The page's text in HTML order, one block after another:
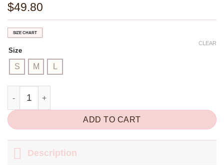
$49.80
SIZE CHART
Size
S M L
CLEAR
ADD TO CART
Description